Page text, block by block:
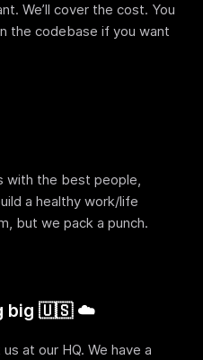
We’ll cover the cost. You
the codebase if you want
with the best people,
a healthy work/life
but we pack a punch.
big 🇺🇸 ☁️
at our HQ. We have a